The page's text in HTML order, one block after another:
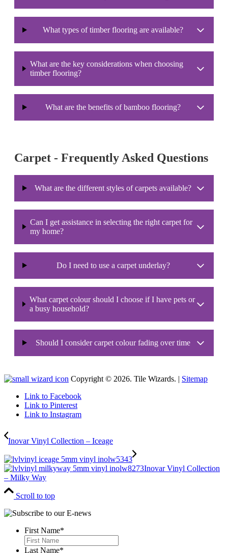
What types of timber flooring are available?
What are the key considerations when choosing
timber flooring?
What are the benefits of bamboo flooring?
Carpet - Frequently Asked Questions
What are the different styles of carpets available?
Can I get assistance in selecting the right carpet for
my home?
Do I need to use a carpet underlay?
What carpet colour should I choose if I have pets or
a busy household?
Should I consider carpet colour fading over time
Copyright © 2026. Tile Wizards. | Sitemap
Link to Facebook
Link to Pinterest
Link to Instagram
Inovar Vinyl Collection – Iceage
Inovar Vinyl Collection
– Milky Way
Scroll to top
First Name*
Last Name*